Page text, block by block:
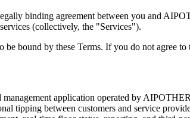
binding agreement between you and
(collectively, the "Services").
bound by these Terms. If you do not agree to
application operated by
tipping between customers and service